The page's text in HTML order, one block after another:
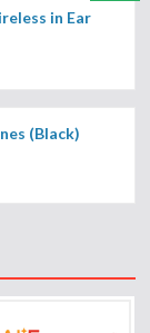
in Ear
(Black)